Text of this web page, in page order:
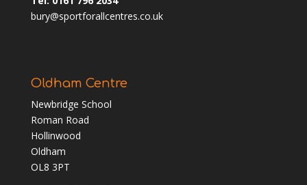
bury@sportforallcentres.co.uk
Oldham Centre
Newbridge School
Roman Road
Hollinwood
Oldham
OL8 3PT